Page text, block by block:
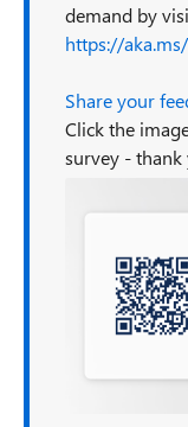
demand by
https://
Share your
Click the
survey - thank